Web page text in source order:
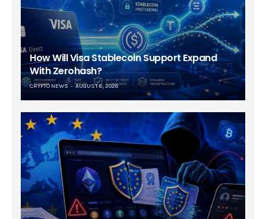
How Will Visa Stablecoin Support Expand
With Zerohash?
CRYPTO NEWS AUGUST 6, 2026